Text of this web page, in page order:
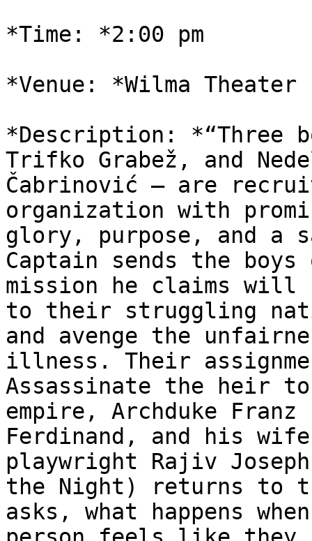
*Time: *2:00 pm
*Venue: *Wilma Theater
*Description: *“Three
Trifko Grabež, and
Čabrinović – are
organization with
glory, purpose, and a
Captain sends the boys
mission he claims
to their struggling
and avenge the
illness. Their
Assassinate the heir
empire, Archduke Franz
Ferdinand, and his
playwright Rajiv
the Night) returns to
asks, what happens